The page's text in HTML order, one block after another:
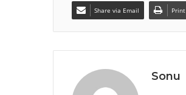
Share via Email Print
Sonu